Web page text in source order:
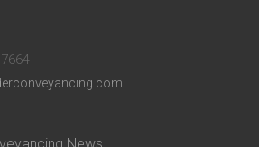
Conveyancing